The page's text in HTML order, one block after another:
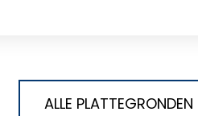
ALLE PLATTEGRONDEN